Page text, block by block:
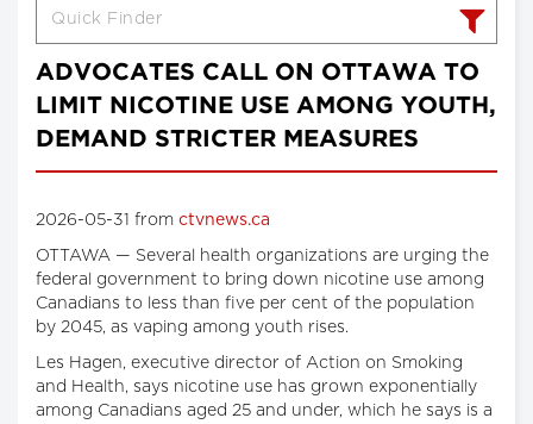
ADVOCATES CALL ON OTTAWA TO
LIMIT NICOTINE USE AMONG YOUTH,
DEMAND STRICTER MEASURES
2026-05-31 from ctvnews.ca
OTTAWA — Several health organizations are urging the
federal government to bring down nicotine use among
Canadians to less than five per cent of the population
by 2045, as vaping among youth rises.
Les Hagen, executive director of Action on Smoking
and Health, says nicotine use has grown exponentially
among Canadians aged 25 and under, which he says is a